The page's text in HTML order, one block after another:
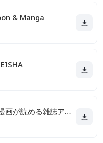
& Manga
少年ジャンプ＋ 人気漫画が読める雑誌アプリ